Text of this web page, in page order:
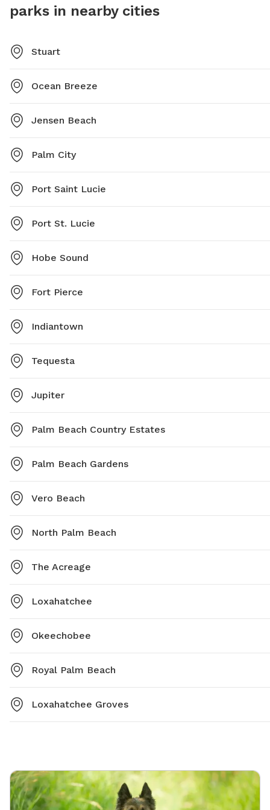
parks in nearby cities
Stuart
Ocean Breeze
Jensen Beach
Palm City
Port Saint Lucie
Port St. Lucie
Hobe Sound
Fort Pierce
Indiantown
Tequesta
Jupiter
Palm Beach Country Estates
Palm Beach Gardens
Vero Beach
North Palm Beach
The Acreage
Loxahatchee
Okeechobee
Royal Palm Beach
Loxahatchee Groves